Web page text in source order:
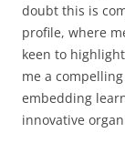
doubt this is
profile, where
keen to
me a
embedding
innovative